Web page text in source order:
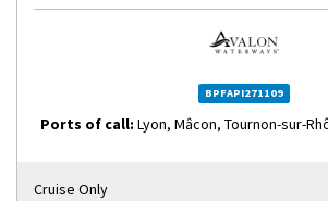
BPFAPI271109
Ports of call: Lyon, Mâcon, Tournon-sur-
Cruise Only